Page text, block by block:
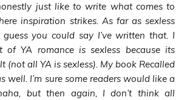
just like to write what comes to
inspiration strikes. As far as sexless
guess you could say I’ve written that. I
YA romance is sexless because its
(not all YA is sexless). My book Recalled
well. I’m sure some readers would like a
but then again, I don’t think all